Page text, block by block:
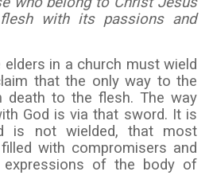
with its passions and
elders in a church must wield
that the only way to the
death to the flesh. The way
God is via that sword. It is
is not wielded, that most
with compromisers and
of the body of